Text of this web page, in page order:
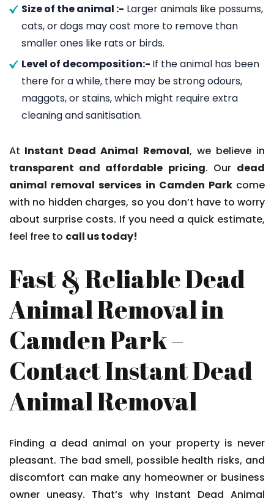
Size of the animal :- Larger animals like possums,
cats, or dogs may cost more to remove than
smaller ones like rats or birds.
Level of decomposition:- If the animal has been
there for a while, there may be strong odours,
maggots, or stains, which might require extra
cleaning and sanitisation.
At Instant Dead Animal Removal, we believe in
transparent and affordable pricing. Our dead
animal removal services in Camden Park come
with no hidden charges, so you don’t have to worry
about surprise costs. If you need a quick estimate,
feel free to call us today!
Fast & Reliable Dead
Animal Removal in
Camden Park –
Contact Instant Dead
Animal Removal
Finding a dead animal on your property is never
pleasant. The bad smell, possible health risks, and
discomfort can make any homeowner or business
owner uneasy. That’s why Instant Dead Animal